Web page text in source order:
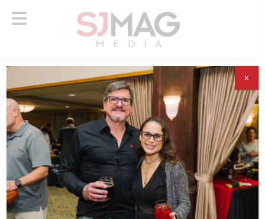
ABOUT US
ADVERTISE
SUBSCRIBE
NEWSLETTER
CONTACT US
© 2026 SJ Mag Media. All Rights Reserved.
X